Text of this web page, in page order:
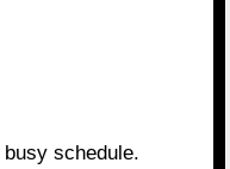
schedule.